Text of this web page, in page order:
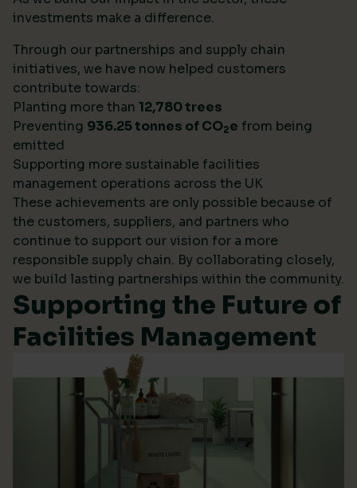
investments make a difference.
Through our partnerships and supply chain
initiatives, we have now helped customers
contribute towards:
Planting more than 12,780 trees
Preventing 936.25 tonnes of CO2e from being
emitted
Supporting more sustainable facilities
management operations across the UK
These achievements are only possible because of
the customers, suppliers, and partners who
continue to support our vision for a more
responsible supply chain. By collaborating closely,
we build lasting partnerships within the community.
Supporting the Future of
Facilities Management